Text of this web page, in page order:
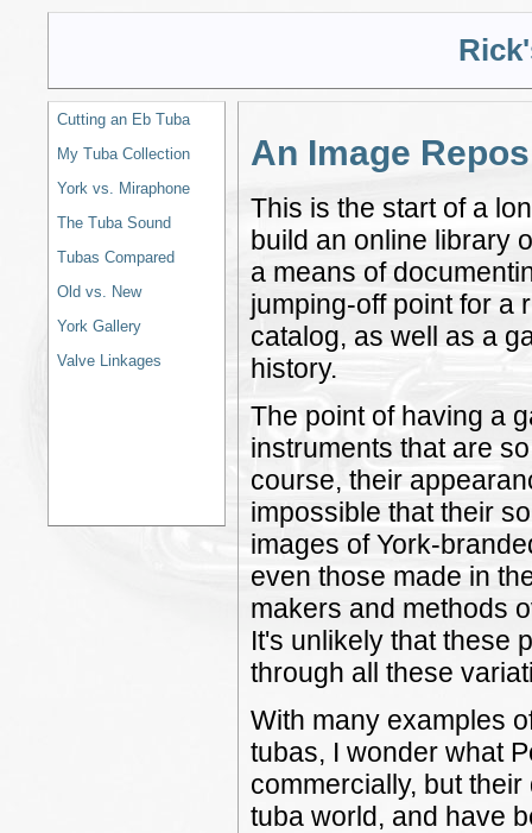
Cutting an Eb Tuba
My Tuba Collection
York vs. Miraphone
The Tuba Sound
Tubas Compared
Old vs. New
York Gallery
Valve Linkages
An Image
This is the start of a
build an online library
a means of
jumping-off point for a
catalog, as well as a
history.
The point of having a
instruments that are
course, their
impossible that their
images of York-
even those made in
makers and methods
It's unlikely that these
through all these
With many examples
tubas, I wonder what
commercially, but
tuba world, and have